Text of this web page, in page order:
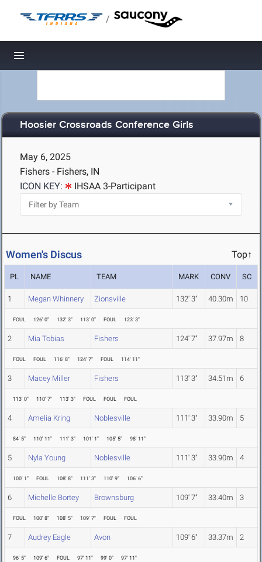
/
Toggle navigation
Hoosier Crossroads Conference Girls
May 6, 2025
Fishers - Fishers, IN
ICON KEY:
IHSAA 3-Participant
Women's Discus Top↑
PL NAME TEAM MARK CONV SC
1 Megan Whinnery Zionsville 132' 3" 40.30m 10
FOUL 126' 0" 132' 3" 113' 0" FOUL 123' 3"
2 Mia Tobias Fishers 124' 7" 37.97m 8
FOUL FOUL 116' 8" 124' 7" FOUL 114' 11"
3 Macey Miller Fishers 113' 3" 34.51m 6
113' 0" 110' 7" 113' 3" FOUL FOUL FOUL
4 Amelia Kring Noblesville 111' 3" 33.90m 5
84' 5" 110' 11" 111' 3" 101' 1" 105' 5" 98' 11"
5 Nyla Young Noblesville 111' 3" 33.90m 4
100' 1" FOUL 108' 8" 111' 3" 110' 9" 106' 6"
6 Michelle Bortey Brownsburg 109' 7" 33.40m 3
FOUL 100' 8" 108' 5" 109' 7" FOUL FOUL
7 Audrey Eagle Avon 109' 6" 33.37m 2
96' 5" 109' 6" FOUL 97' 11" 99' 0" 97' 11"